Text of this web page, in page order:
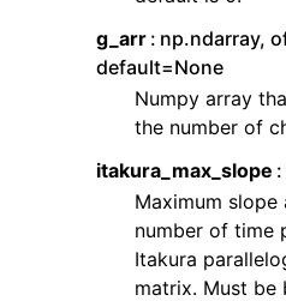
g_arr np.ndarray,
default=None
Numpy array
the number of
itakura_max_slope
Maximum
number of time
Itakura
matrix. Must be